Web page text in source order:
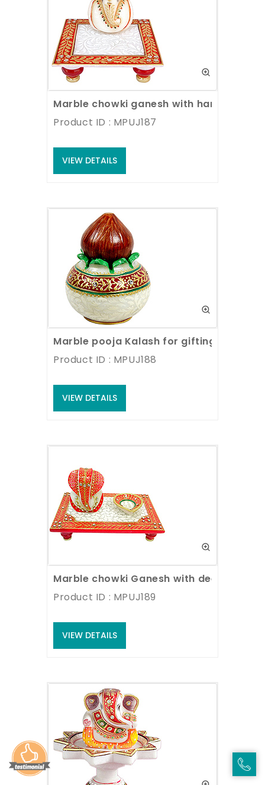
Marble chowki ganesh with hand
Product ID : MPUJ187
VIEW DETAILS
Marble pooja Kalash for gifting
Product ID : MPUJ188
VIEW DETAILS
Marble chowki Ganesh with deepak
Product ID : MPUJ189
VIEW DETAILS